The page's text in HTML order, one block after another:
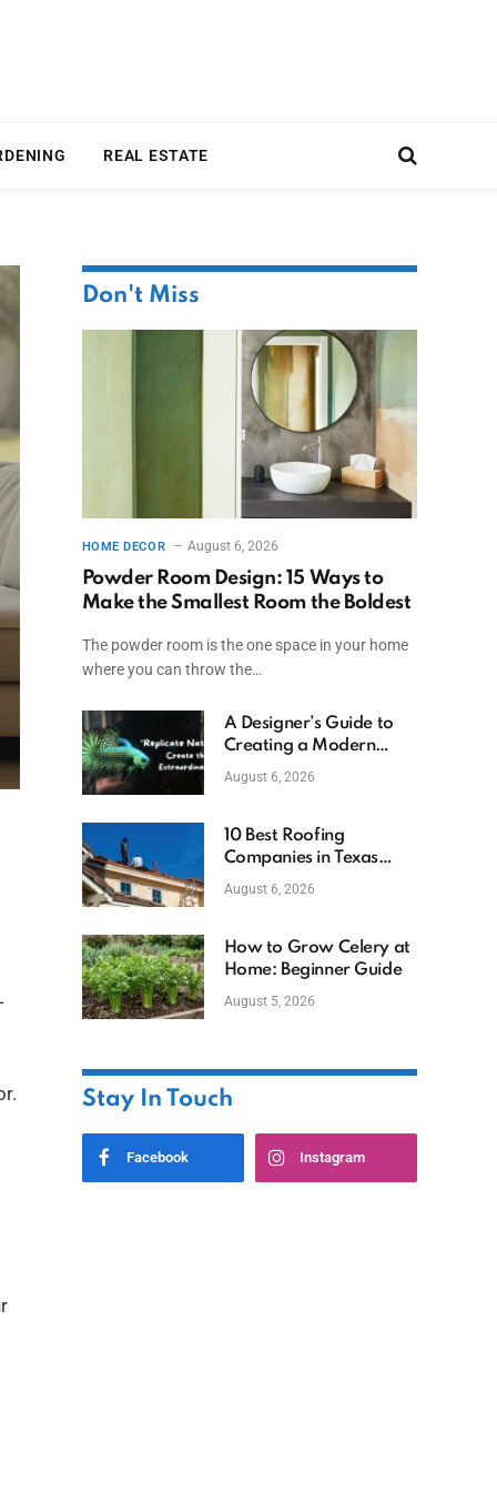
REAL ESTATE
Don't Miss
HOME DECOR August 6, 2026
Powder Room Design: 15 Ways to
Make the Smallest Room the Boldest
The powder room is the one space in your home
where you can throw the…
A Designer’s Guide to
Creating a Modern
Betta Aquarium at
August 6, 2026
10 Best Roofing
Companies in Texas
(2026)
August 6, 2026
How to Grow Celery at
Home: Beginner Guide
August 5, 2026
Stay In Touch
Facebook Instagram